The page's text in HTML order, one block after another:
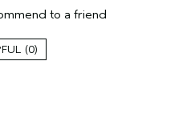
to a friend
0